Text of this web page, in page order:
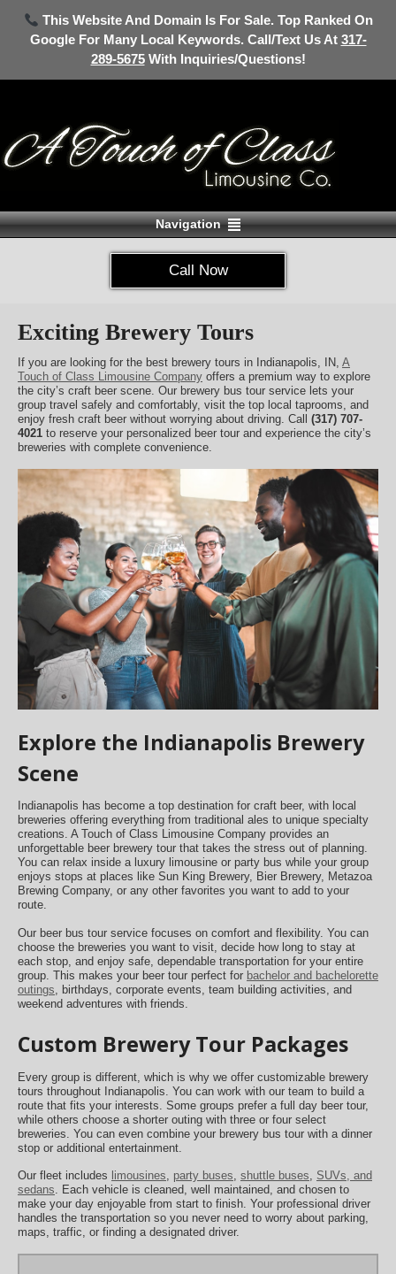
This Website And Domain Is For Sale. Top Ranked On
Google For Many Local Keywords. Call/Text Us At 317-
289-5675With Inquiries/Questions!
Navigation
Call Now
Exciting Brewery Tours
If you are looking for the best brewery tours in Indianapolis, IN, A
Touch of Class Limousine Company offers a premium way to explore
the city’s craft beer scene. Our brewery bus tour service lets your
group travel safely and comfortably, visit the top local taprooms, and
enjoy fresh craft beer without worrying about driving. Call (317) 707-
4021 to reserve your personalized beer tour and experience the city’s
breweries with complete convenience.
Explore the Indianapolis Brewery
Scene
Indianapolis has become a top destination for craft beer, with local
breweries offering everything from traditional ales to unique specialty
creations. A Touch of Class Limousine Company provides an
unforgettable beer brewery tour that takes the stress out of planning.
You can relax inside a luxury limousine or party bus while your group
enjoys stops at places like Sun King Brewery, Bier Brewery, Metazoa
Brewing Company, or any other favorites you want to add to your
route.
Our beer bus tour service focuses on comfort and flexibility. You can
choose the breweries you want to visit, decide how long to stay at
each stop, and enjoy safe, dependable transportation for your entire
group. This makes your beer tour perfect for bachelor and bachelorette
outings , birthdays, corporate events, team building activities, and
weekend adventures with friends.
Custom Brewery Tour Packages
Every group is different, which is why we offer customizable brewery
tours throughout Indianapolis. You can work with our team to build a
route that fits your interests. Some groups prefer a full day beer tour,
while others choose a shorter outing with three or four select
breweries. You can even combine your brewery bus tour with a dinner
stop or additional entertainment.
Our fleet includes limousines, party buses, shuttle buses, SUVs, and
sedans. Each vehicle is cleaned, well maintained, and chosen to
make your day enjoyable from start to finish. Your professional driver
handles the transportation so you never need to worry about parking,
maps, traffic, or finding a designated driver.